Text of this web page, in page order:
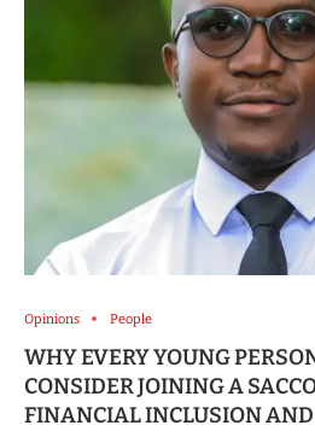
Opinions People
WHY EVERY YOUNG
CONSIDER JOINING A
FINANCIAL INCLUSION